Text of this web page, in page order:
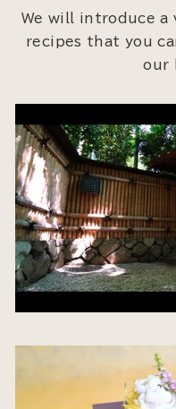
We will introduce a
recipes that you
our